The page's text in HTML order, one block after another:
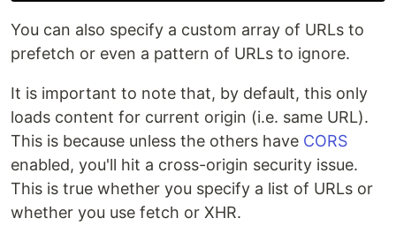
You can also specify a custom array of URLs to
prefetch or even a pattern of URLs to ignore.
It is important to note that, by default, this only
loads content for current origin (i.e. same URL).
This is because unless the others have CORS
enabled, you'll hit a cross-origin security issue.
This is true whether you specify a list of URLs or
whether you use fetch or XHR.